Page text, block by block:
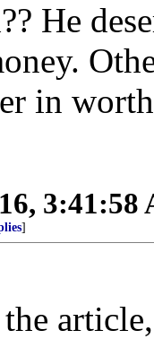
He
in
3:41:58
]